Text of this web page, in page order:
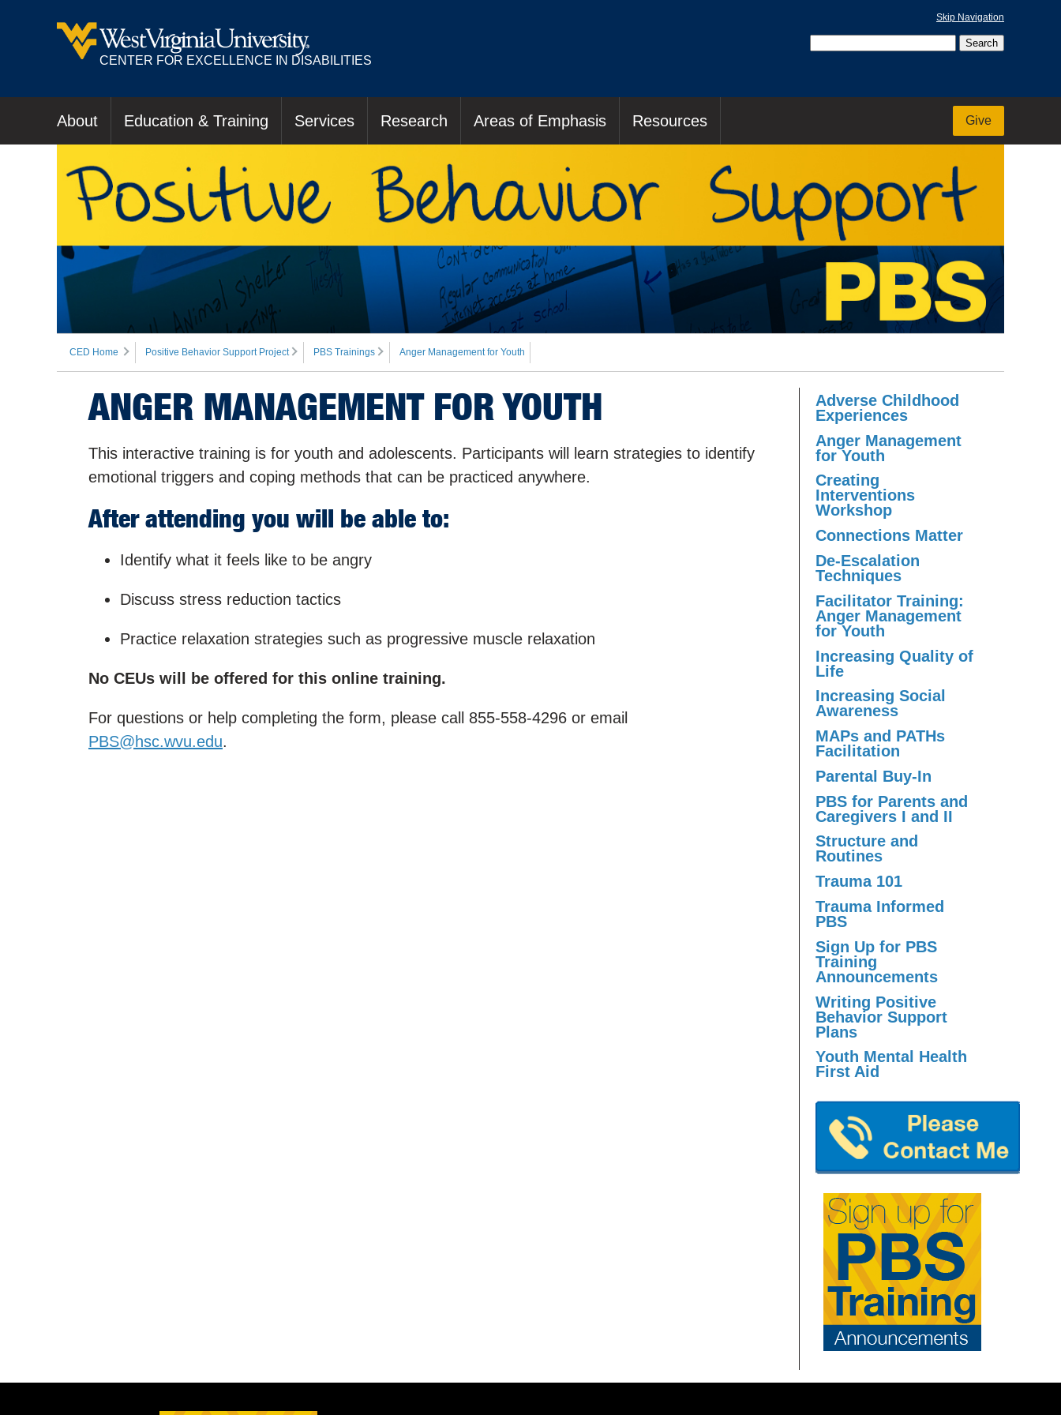
Skip Navigation
CENTER FOR EXCELLENCE IN DISABILITIES
About Education & Training Services Research Areas of Emphasis Resources Give
CED Home Positive Behavior Support Project PBS Trainings Anger Management for Youth
ANGER MANAGEMENT FOR YOUTH
This interactive training is for youth and adolescents. Participants will learn strategies to identify
emotional triggers and coping methods that can be practiced anywhere.
After attending you will be able to:
Identify what it feels like to be angry
Discuss stress reduction tactics
Practice relaxation strategies such as progressive muscle relaxation
No CEUs will be offered for this online training.
For questions or help completing the form, please call 855-558-4296 or email
PBS@hsc.wvu.edu.
Adverse Childhood
Experiences
Anger Management
for Youth
Creating
Interventions
Workshop
Connections Matter
De-Escalation
Techniques
Facilitator Training:
Anger Management
for Youth
Increasing Quality of
Life
Increasing Social
Awareness
MAPs and PATHs
Facilitation
Parental Buy-In
PBS for Parents and
Caregivers I and II
Structure and
Routines
Trauma 101
Trauma Informed
PBS
Sign Up for PBS
Training
Announcements
Writing Positive
Behavior Support
Plans
Youth Mental Health
First Aid